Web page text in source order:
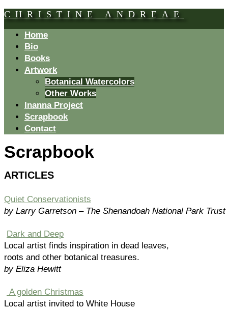
CHRISTINE ANDREAE
Home
Bio
Books
Artwork
Botanical Watercolors
Other Works
Inanna Project
Scrapbook
Contact
Scrapbook
ARTICLES
Quiet Conservationists
by Larry Garretson – The Shenandoah National Park Trust
Dark and Deep
Local artist finds inspiration in dead leaves,
roots and other botanical treasures.
by Eliza Hewitt
A golden Christmas
Local artist invited to White House